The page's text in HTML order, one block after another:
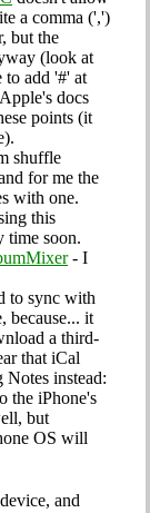
a comma (',')
but the
(look at
to add '#' at
docs
points (it
shuffle
for me the
with one.
this
time soon.
- I
to sync with
because... it
a third-
that iCal
instead:
the iPhone's
but
OS will
and